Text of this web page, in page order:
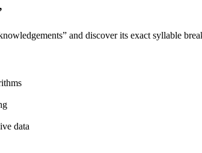
” and discover its exact syllable
data